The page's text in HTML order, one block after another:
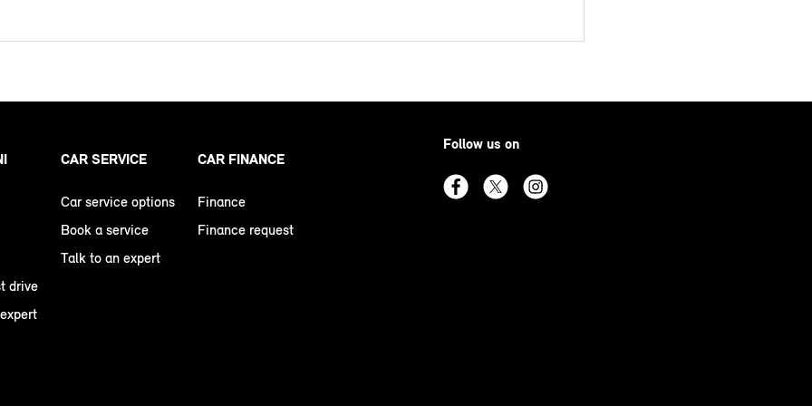
drive
CAR SERVICE
Car service options
Book a service
Talk to an expert
CAR FINANCE
Finance
Finance request
Follow us on